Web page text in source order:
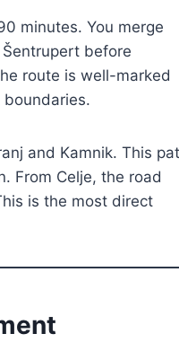
minutes. You merge
before
route is well-marked
and Kamnik. This
From Celje, the road
is the most direct